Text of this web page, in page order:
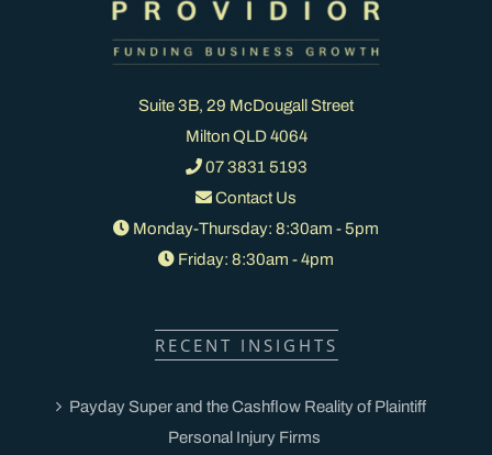
Suite 3B, 29 McDougall Street
Milton QLD 4064
07 3831 5193
Contact Us
Monday-Thursday: 8:30am - 5pm
Friday: 8:30am - 4pm
RECENT INSIGHTS
Payday Super and the Cashflow Reality of Plaintiff
Personal Injury Firms